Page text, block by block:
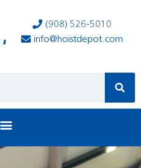
(908) 526-5010
info@hoistdepot.com